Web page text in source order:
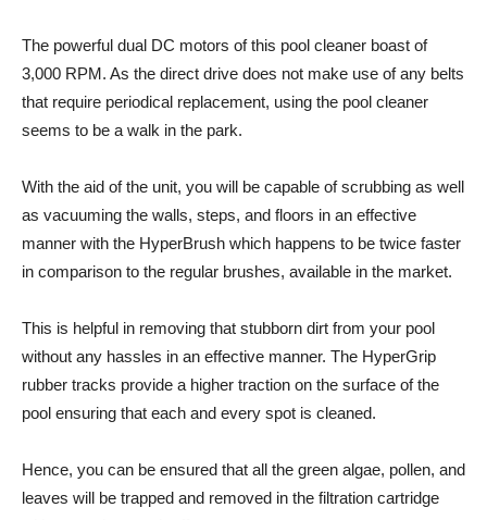
The powerful dual DC motors of this pool cleaner boast of
3,000 RPM. As the direct drive does not make use of any belts
that require periodical replacement, using the pool cleaner
seems to be a walk in the park.
With the aid of the unit, you will be capable of scrubbing as well
as vacuuming the walls, steps, and floors in an effective
manner with the HyperBrush which happens to be twice faster
in comparison to the regular brushes, available in the market.
This is helpful in removing that stubborn dirt from your pool
without any hassles in an effective manner. The HyperGrip
rubber tracks provide a higher traction on the surface of the
pool ensuring that each and every spot is cleaned.
Hence, you can be ensured that all the green algae, pollen, and
leaves will be trapped and removed in the filtration cartridge